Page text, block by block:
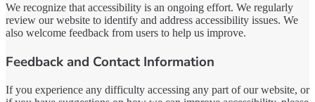
We recognize that accessibility is an ongoing effort. We regularly
review our website to identify and address accessibility issues. We
also welcome feedback from users to help us improve.
Feedback and Contact Information
If you experience any difficulty accessing any part of our website, or